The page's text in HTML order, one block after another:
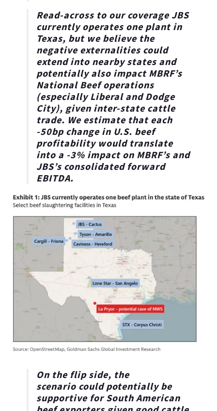
Read-across to our coverage JBS
currently operates one plant in
Texas, but we believe the
negative externalities could
extend into nearby states and
potentially also impact MBRF’s
National Beef operations
(especially Liberal and Dodge
City), given inter-state cattle
trade. We estimate that each
-50bp change in U.S. beef
profitability would translate
into a -3% impact on MBRF’s and
JBS’s consolidated forward
EBITDA.
On the flip side, the
scenario could potentially be
supportive for South American